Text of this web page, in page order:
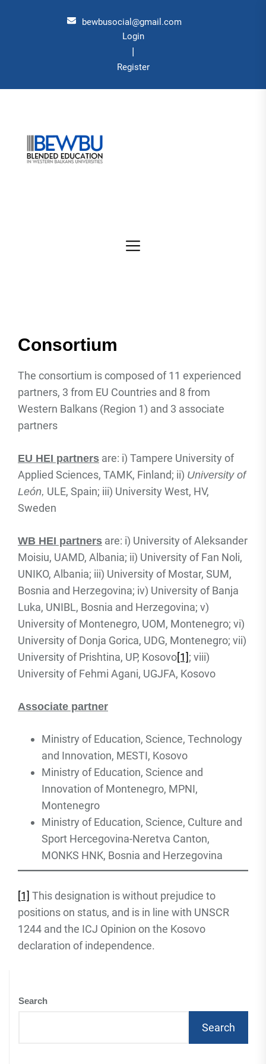
bewbusocial@gmail.com
Login
|
Register
Consortium
The consortium is composed of 11 experienced
partners, 3 from EU Countries and 8 from
Western Balkans (Region 1) and 3 associate
partners
EU HEI partners are: i) Tampere University of
Applied Sciences, TAMK, Finland; ii) University of
León, ULE, Spain; iii) University West, HV,
Sweden
WB HEI partners are: i) University of Aleksander
Moisiu, UAMD, Albania; ii) University of Fan Noli,
UNIKO, Albania; iii) University of Mostar, SUM,
Bosnia and Herzegovina; iv) University of Banja
Luka, UNIBL, Bosnia and Herzegovina; v)
University of Montenegro, UOM, Montenegro; vi)
University of Donja Gorica, UDG, Montenegro; vii)
University of Prishtina, UP, Kosovo[1]; viii)
University of Fehmi Agani, UGJFA, Kosovo
Associate partner
Ministry of Education, Science, Technology
and Innovation, MESTI, Kosovo
Ministry of Education, Science and
Innovation of Montenegro, MPNI,
Montenegro
Ministry of Education, Science, Culture and
Sport Hercegovina-Neretva Canton,
MONKS HNK, Bosnia and Herzegovina
[1] This designation is without prejudice to
positions on status, and is in line with UNSCR
1244 and the ICJ Opinion on the Kosovo
declaration of independence.
Search
Search